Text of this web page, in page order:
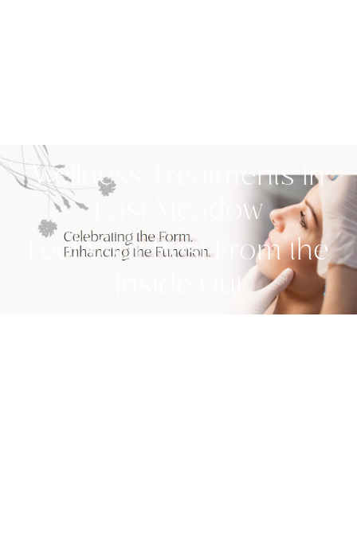
Wellness Treatments in
East Meadow
Feel Your Best From the